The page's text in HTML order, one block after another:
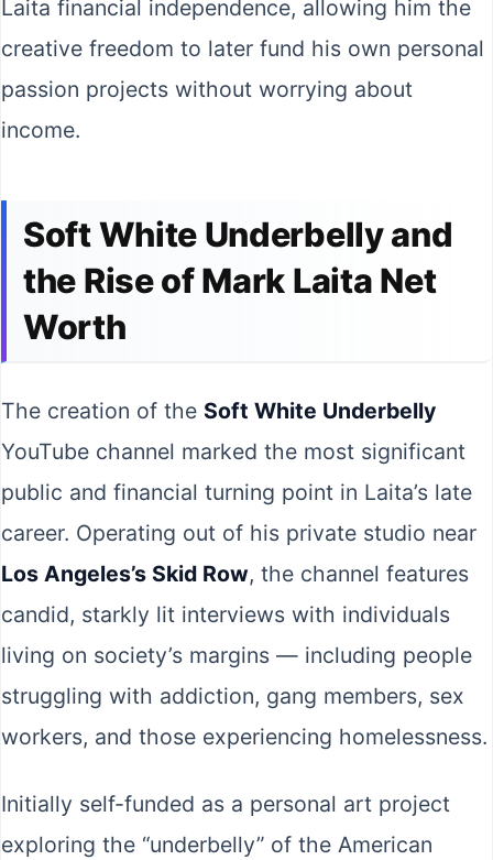
Laita financial independence, allowing him the
creative freedom to later fund his own personal
passion projects without worrying about
income.
Soft White Underbelly and
the Rise of Mark Laita Net
Worth
The creation of the Soft White Underbelly
YouTube channel marked the most significant
public and financial turning point in Laita’s late
career. Operating out of his private studio near
Los Angeles’s Skid Row, the channel features
candid, starkly lit interviews with individuals
living on society’s margins — including people
struggling with addiction, gang members, sex
workers, and those experiencing homelessness.
Initially self-funded as a personal art project
exploring the “underbelly” of the American